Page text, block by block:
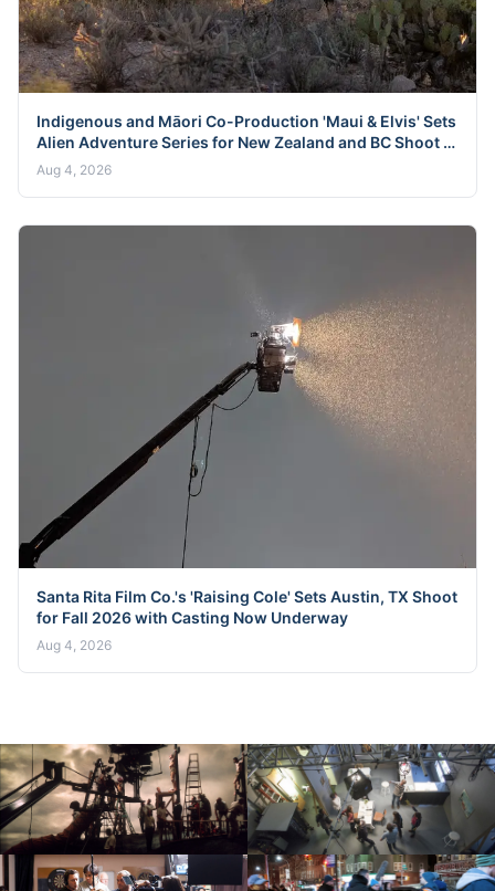
Indigenous and Māori Co-Production 'Maui & Elvis' Sets
Alien Adventure Series for New Zealand and BC Shoot in
Late 2026
Aug 4, 2026
Santa Rita Film Co.'s 'Raising Cole' Sets Austin, TX Shoot
for Fall 2026 with Casting Now Underway
Aug 4, 2026